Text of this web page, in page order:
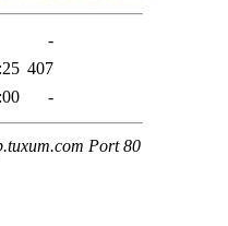
-
407
-
Port 80